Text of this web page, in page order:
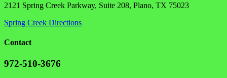
2121 Spring Creek Parkway, Suite 208, Plano, TX 75023
Spring Creek Directions
Contact
972-510-3676